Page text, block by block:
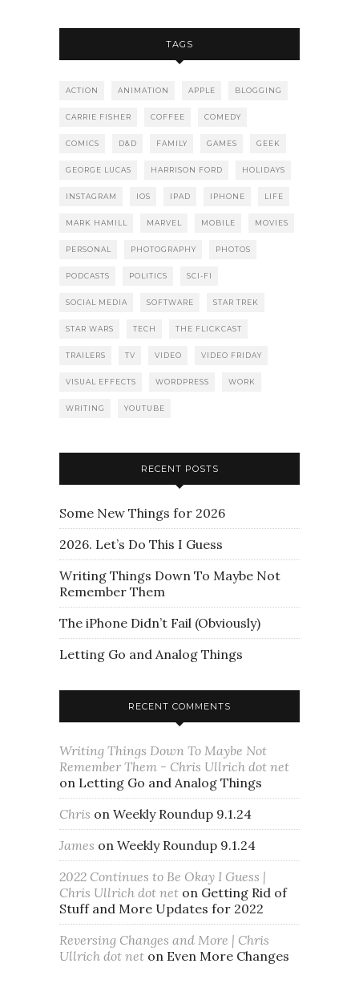
TAGS
ACTION ANIMATION APPLE BLOGGING
CARRIE FISHER COFFEE COMEDY
COMICS D&D FAMILY GAMES GEEK
GEORGE LUCAS HARRISON FORD HOLIDAYS
INSTAGRAM IOS IPAD IPHONE LIFE
MARK HAMILL MARVEL MOBILE MOVIES
PERSONAL PHOTOGRAPHY PHOTOS
PODCASTS POLITICS SCI-FI
SOCIAL MEDIA SOFTWARE STAR TREK
STAR WARS TECH THE FLICKCAST
TRAILERS TV VIDEO VIDEO FRIDAY
VISUAL EFFECTS WORDPRESS WORK
WRITING YOUTUBE
RECENT POSTS
Some New Things for 2026
2026. Let’s Do This I Guess
Writing Things Down To Maybe Not
Remember Them
The iPhone Didn’t Fail (Obviously)
Letting Go and Analog Things
RECENT COMMENTS
Writing Things Down To Maybe Not
Remember Them - Chris Ullrich dot net
on Letting Go and Analog Things
Chris on Weekly Roundup 9.1.24
James on Weekly Roundup 9.1.24
2022 Continues to Be Okay I Guess |
Chris Ullrich dot net on Getting Rid of
Stuff and More Updates for 2022
Reversing Changes and More | Chris
Ullrich dot net on Even More Changes